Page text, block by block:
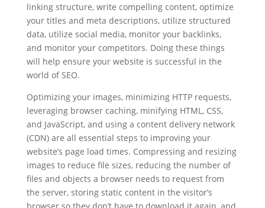
linking structure, write compelling content, optimize
your titles and meta descriptions, utilize structured
data, utilize social media, monitor your backlinks,
and monitor your competitors. Doing these things
will help ensure your website is successful in the
world of SEO.
Optimizing your images, minimizing HTTP requests,
leveraging browser caching, minifying HTML, CSS,
and JavaScript, and using a content delivery network
(CDN) are all essential steps to improving your
website’s page load times. Compressing and resizing
images to reduce file sizes, reducing the number of
files and objects a browser needs to request from
the server, storing static content in the visitor’s